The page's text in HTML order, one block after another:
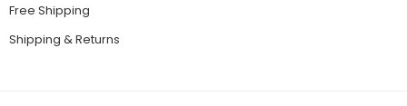
Free Shipping
Shipping & Returns